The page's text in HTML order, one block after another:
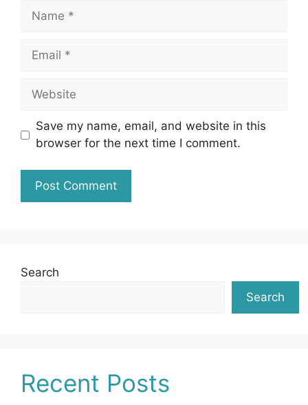
Name
Email
Website
Save my name, email, and website in this
browser for the next time I comment.
Search
Search
Recent Posts